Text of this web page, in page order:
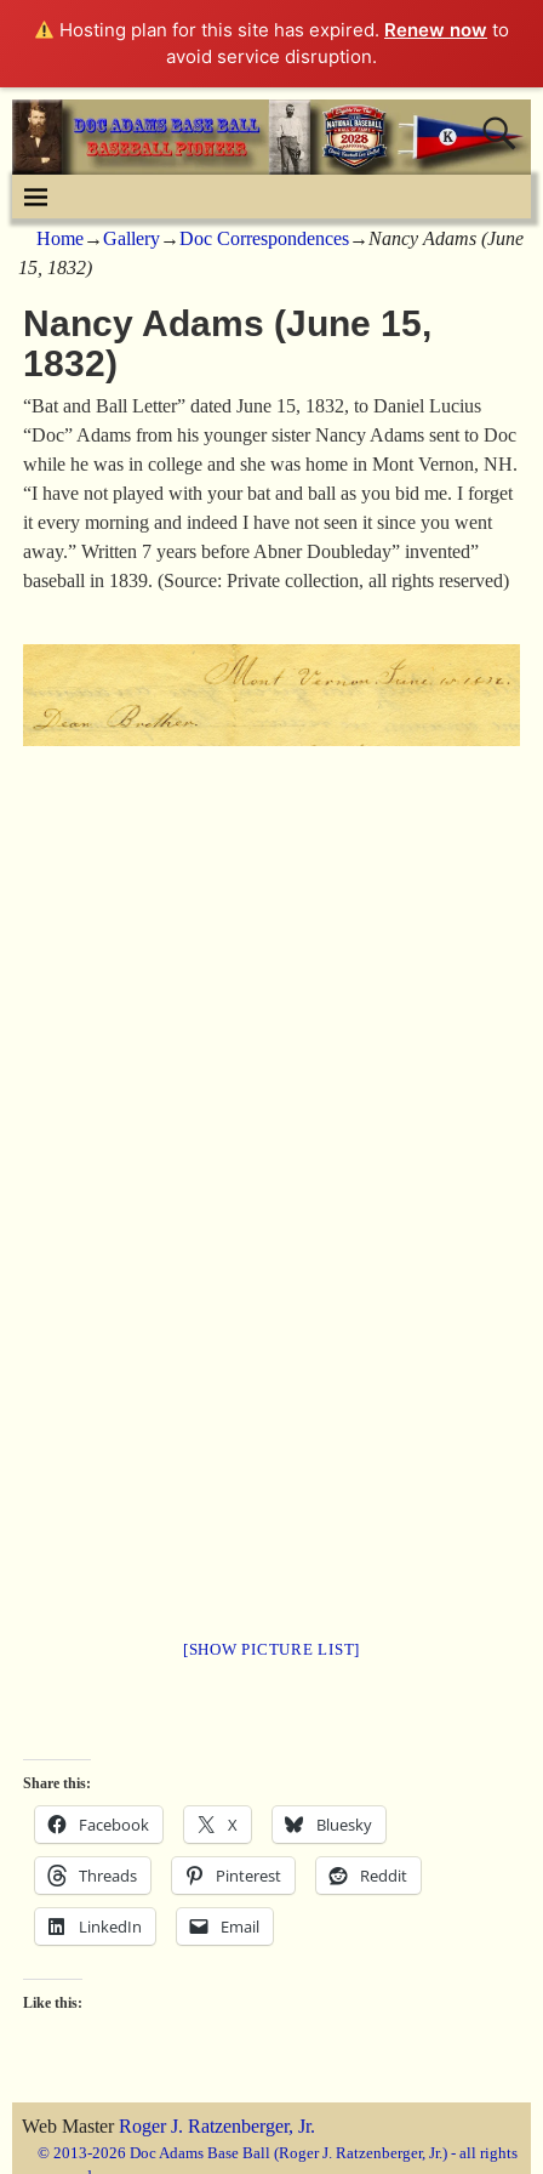
Hosting plan for this site has expired. Renew now to
avoid service disruption.
Home→Gallery→Doc Correspondences→Nancy Adams (June
15, 1832)
Nancy Adams (June 15,
1832)
“Bat and Ball Letter” dated June 15, 1832, to Daniel Lucius
“Doc” Adams from his younger sister Nancy Adams sent to Doc
while he was in college and she was home in Mont Vernon, NH.
“I have not played with your bat and ball as you bid me. I forget
it every morning and indeed I have not seen it since you went
away.” Written 7 years before Abner Doubleday” invented”
baseball in 1839. (Source: Private collection, all rights reserved)
[SHOW PICTURE LIST]
Share this:
Facebook X Bluesky
Threads Pinterest Reddit
LinkedIn Email
Like this:
Web MasterRoger J. Ratzenberger, Jr.
© 2013-2026 Doc Adams Base Ball (Roger J. Ratzenberger, Jr.) - all rights